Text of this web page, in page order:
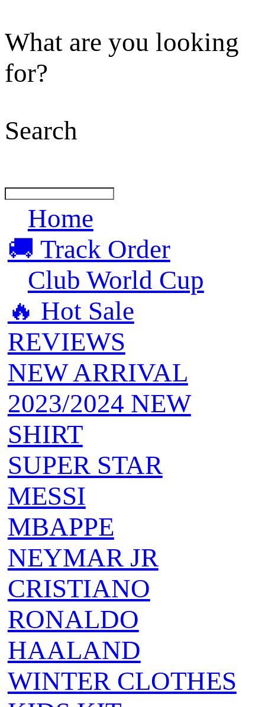
What are you looking
for?
Search
Home
🚚 Track Order
Club World Cup
🔥 ‍‍Hot Sale
REVIEWS
NEW ARRIVAL
2023/2024 NEW
SHIRT
SUPER STAR
MESSI
MBAPPE
NEYMAR JR
CRISTIANO
RONALDO
HAALAND
WINTER CLOTHES